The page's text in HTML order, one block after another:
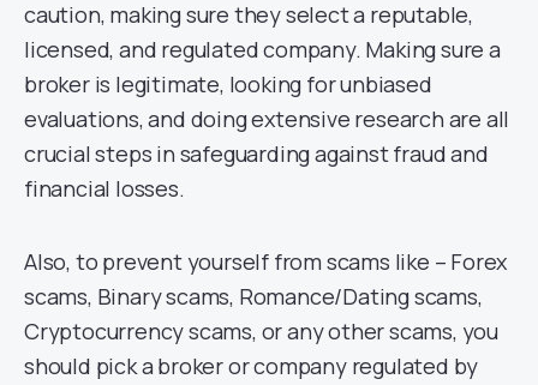
caution, making sure they select a reputable,
licensed, and regulated company. Making sure a
broker is legitimate, looking for unbiased
evaluations, and doing extensive research are all
crucial steps in safeguarding against fraud and
financial losses.
Also, to prevent yourself from scams like – Forex
scams, Binary scams, Romance/Dating scams,
Cryptocurrency scams, or any other scams, you
should pick a broker or company regulated by